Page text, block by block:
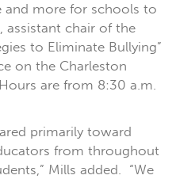
and more for schools to
assistant chair of the
to Eliminate Bullying”
on the Charleston
are from 8:30 a.m.
primarily toward
from throughout
Mills added. “We